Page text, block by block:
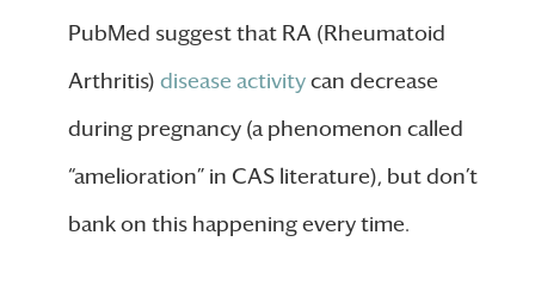
PubMed suggest that RA (Rheumatoid
Arthritis) disease activitycan decrease
during pregnancy (a phenomenon called
“amelioration” in CAS literature), but don’t
bank on this happening every time.